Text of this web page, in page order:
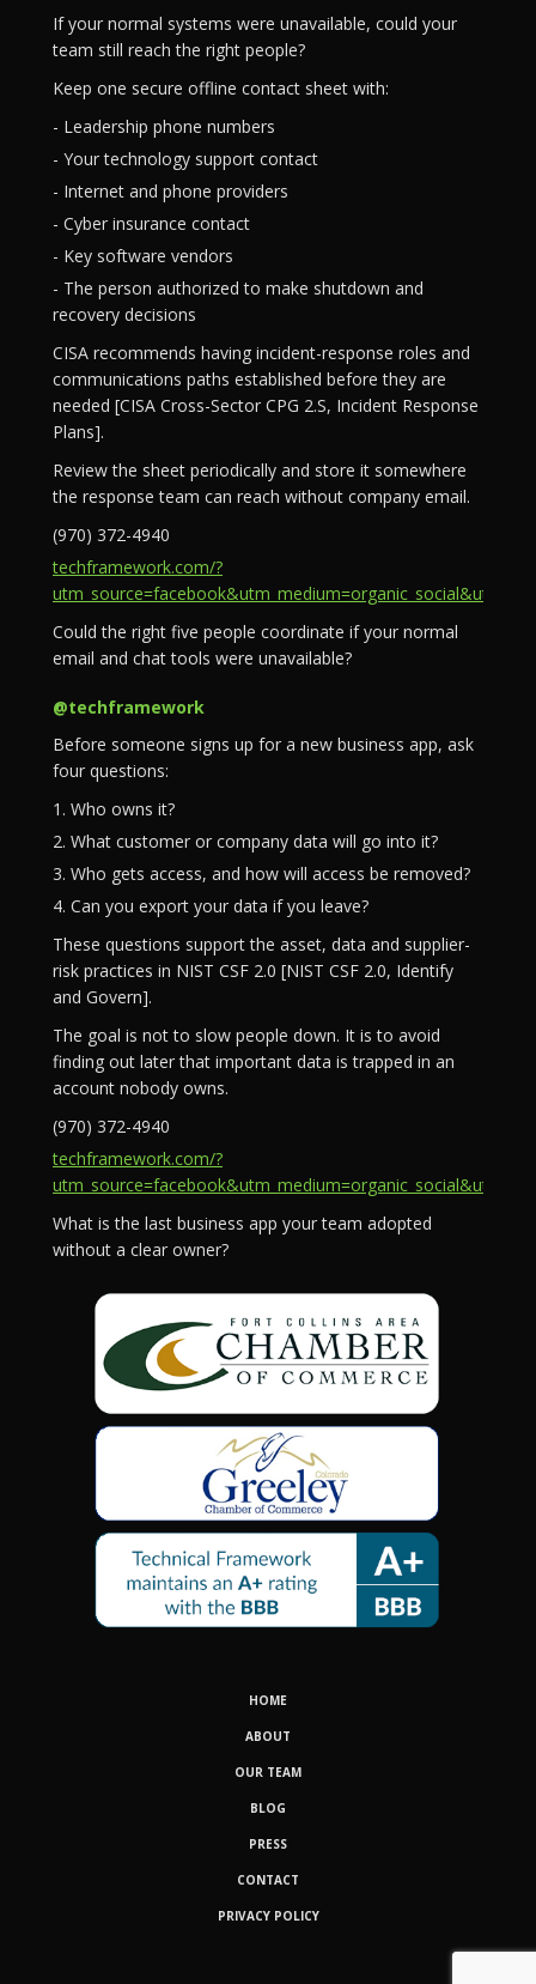
If your normal systems were unavailable, could your
team still reach the right people?
Keep one secure offline contact sheet with:
- Leadership phone numbers
- Your technology support contact
- Internet and phone providers
- Cyber insurance contact
- Key software vendors
- The person authorized to make shutdown and
recovery decisions
CISA recommends having incident-response roles and
communications paths established before they are
needed [CISA Cross-Sector CPG 2.S, Incident Response
Plans].
Review the sheet periodically and store it somewhere
the response team can reach without company email.
(970) 372-4940
techframework.com/?
Could the right five people coordinate if your normal
email and chat tools were unavailable?
@techframework
Before someone signs up for a new business app, ask
four questions:
1. Who owns it?
2. What customer or company data will go into it?
3. Who gets access, and how will access be removed?
4. Can you export your data if you leave?
These questions support the asset, data and supplier-
risk practices in NIST CSF 2.0 [NIST CSF 2.0, Identify
and Govern].
The goal is not to slow people down. It is to avoid
finding out later that important data is trapped in an
account nobody owns.
(970) 372-4940
techframework.com/?
What is the last business app your team adopted
without a clear owner?
HOME
ABOUT
OUR TEAM
BLOG
PRESS
CONTACT
PRIVACY POLICY